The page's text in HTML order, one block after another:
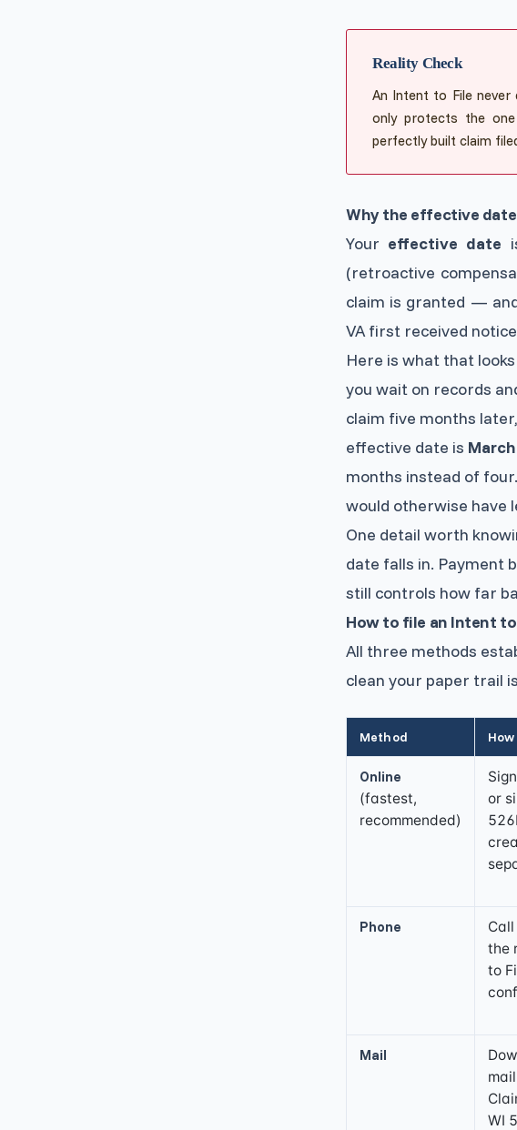
Reality Check
An Intent to File never
only protects the
perfectly built claim
Why the effective
Your effective date
(retroactive
claim is granted —
VA first received
Here is what that
you wait on records
claim five months
effective date is
months instead of
would otherwise have
One detail worth
date falls in. Payment
still controls how far
How to file an Intent
All three methods
clean your paper trail
Method How
Online
(fastest,
recommended)
or
Phone
the
to
Mail
WI